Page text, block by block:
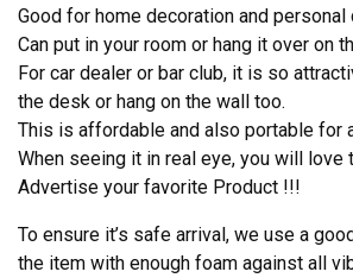
Good for home decoration and
Can put in your room or hang it over on
For car dealer or bar club, it is so
the desk or hang on the wall too.
This is affordable and also portable for
When seeing it in real eye, you will love
Advertise your favorite Product !!!
To ensure it’s safe arrival, we use a
the item with enough foam against all